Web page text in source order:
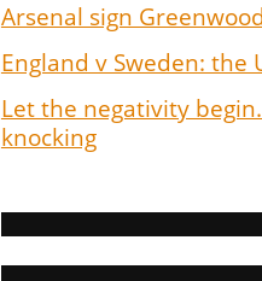
Arsenal sign
England v Sweden:
Let the negativity
knocking